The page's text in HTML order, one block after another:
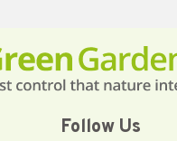
Follow Us